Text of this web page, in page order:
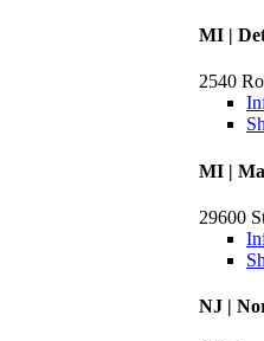
MI |
2540
MI |
29600
NJ |